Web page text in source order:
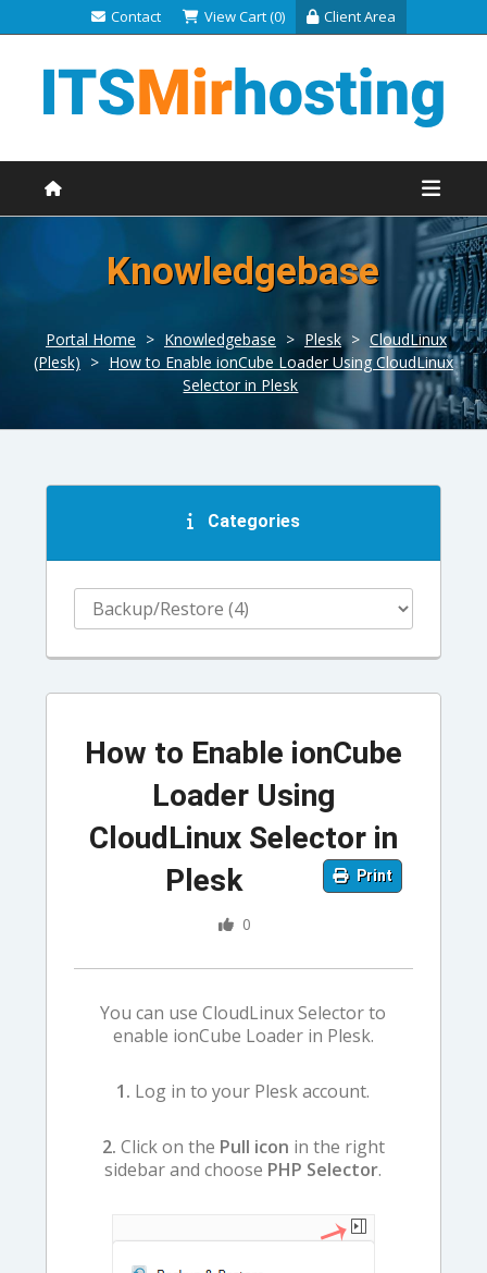
Contact View Cart (0) Client Area
Knowledgebase
Portal Home > Knowledgebase > Plesk > CloudLinux
(Plesk) > How to Enable ionCube Loader Using CloudLinux
Selector in Plesk
Categories
How to Enable ionCube
Loader Using
CloudLinux Selector in
Plesk
Print
0
You can use CloudLinux Selector to
enable ionCube Loader in Plesk.
1. Log in to your Plesk account.
2. Click on the Pull icon in the right
sidebar and choose PHP Selector.